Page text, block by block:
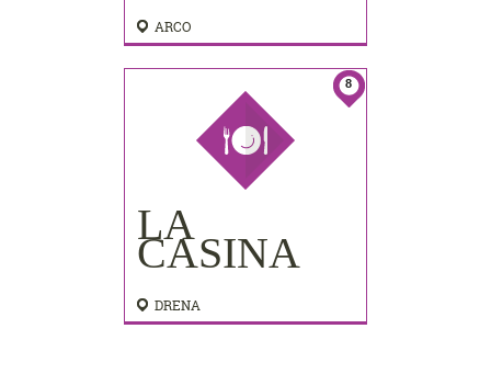
ARCO
8
LA
CASINA
DRENA